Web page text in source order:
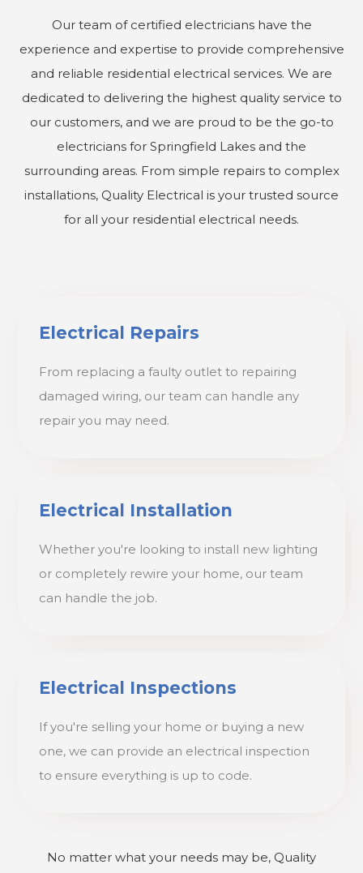
Our team of certified electricians have the
experience and expertise to provide comprehensive
and reliable residential electrical services. We are
dedicated to delivering the highest quality service to
our customers, and we are proud to be the go-to
electricians for Springfield Lakes and the
surrounding areas. From simple repairs to complex
installations, Quality Electrical is your trusted source
for all your residential electrical needs.
Electrical Repairs
From replacing a faulty outlet to repairing
damaged wiring, our team can handle any
repair you may need.
Electrical Installation
Whether you're looking to install new lighting
or completely rewire your home, our team
can handle the job.
Electrical Inspections
If you're selling your home or buying a new
one, we can provide an electrical inspection
to ensure everything is up to code.
No matter what your needs may be, Quality